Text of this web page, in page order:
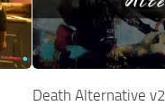
Death Alternative